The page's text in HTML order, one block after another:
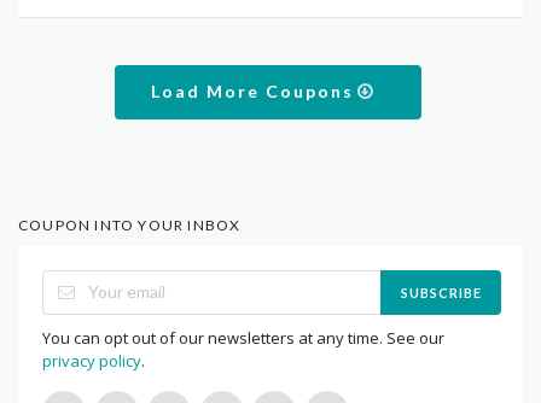
Load More Coupons
COUPON INTO YOUR INBOX
SUBSCRIBE
You can opt out of our newsletters at any time. See our
privacy policy.